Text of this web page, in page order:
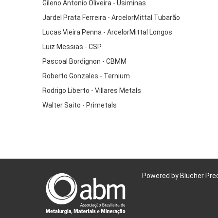
Gileno Antonio Oliveira - Usiminas
Jardel Prata Ferreira - ArcelorMittal Tubarão
Lucas Vieira Penna - ArcelorMittal Longos
Luiz Messias - CSP
Pascoal Bordignon - CBMM
Roberto Gonzales - Ternium
Rodrigo Liberto - Villares Metals
Walter Saito - Primetals
Powered by Blucher